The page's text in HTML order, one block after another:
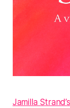
Jamilla Strand’s